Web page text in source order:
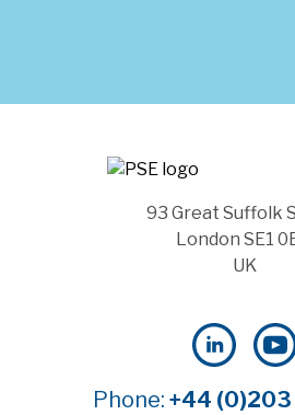
93 Great Suffolk
London SE1
UK
Phone: +44 (0)203